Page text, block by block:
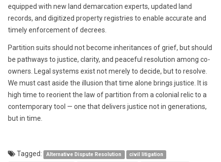
equipped with new land demarcation experts, updated land
records, and digitized property registries to enable accurate and
timely enforcement of decrees.
Partition suits should not become inheritances of grief, but should
be pathways to justice, clarity, and peaceful resolution among co-
owners. Legal systems exist not merely to decide, but to resolve.
We must cast aside the illusion that time alone brings justice. It is
high time to reorient the law of partition from a colonial relic to a
contemporary tool — one that delivers justice not in generations,
but in time.
Tagged: Alternative Dispute Resolution
civil litigation